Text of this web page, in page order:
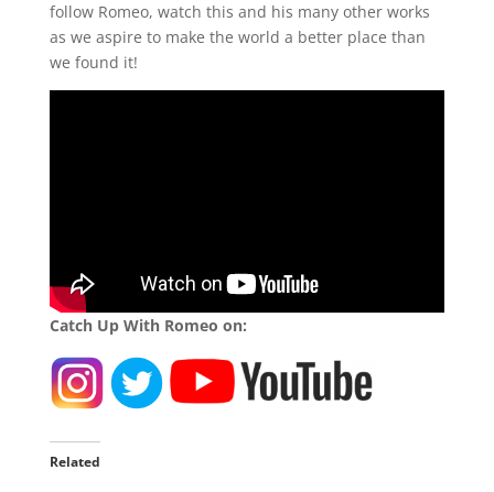
follow Romeo, watch this and his many other works
as we aspire to make the world a better place than
we found it!
Catch Up With Romeo on:
Related